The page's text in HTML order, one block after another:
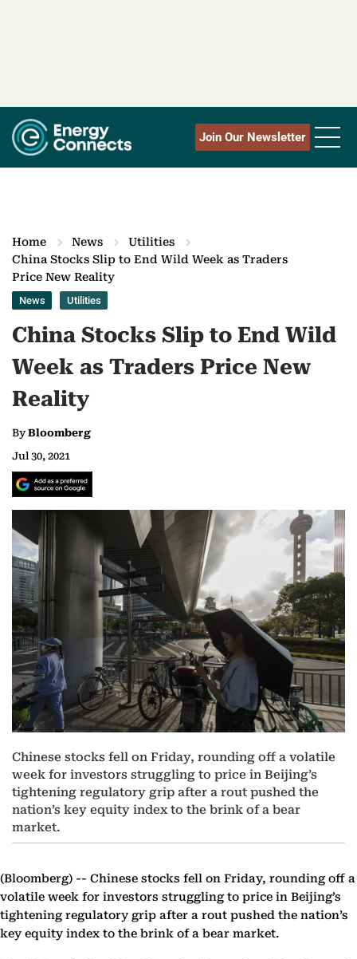
Join Our Newsletter
Home News
Utilities
China Stocks Slip to End Wild Week as Traders
Price New Reality
News Utilities
China Stocks Slip to End Wild
Week as Traders Price New
Reality
ByBloomberg
Jul 30, 2021
Chinese stocks fell on Friday, rounding off a volatile
week for investors struggling to price in Beijing’s
tightening regulatory grip after a rout pushed the
nation’s key equity index to the brink of a bear
market.
(Bloomberg) -- Chinese stocks fell on Friday, rounding off a
volatile week for investors struggling to price in Beijing’s
tightening regulatory grip after a rout pushed the nation’s
key equity index to the brink of a bear market.